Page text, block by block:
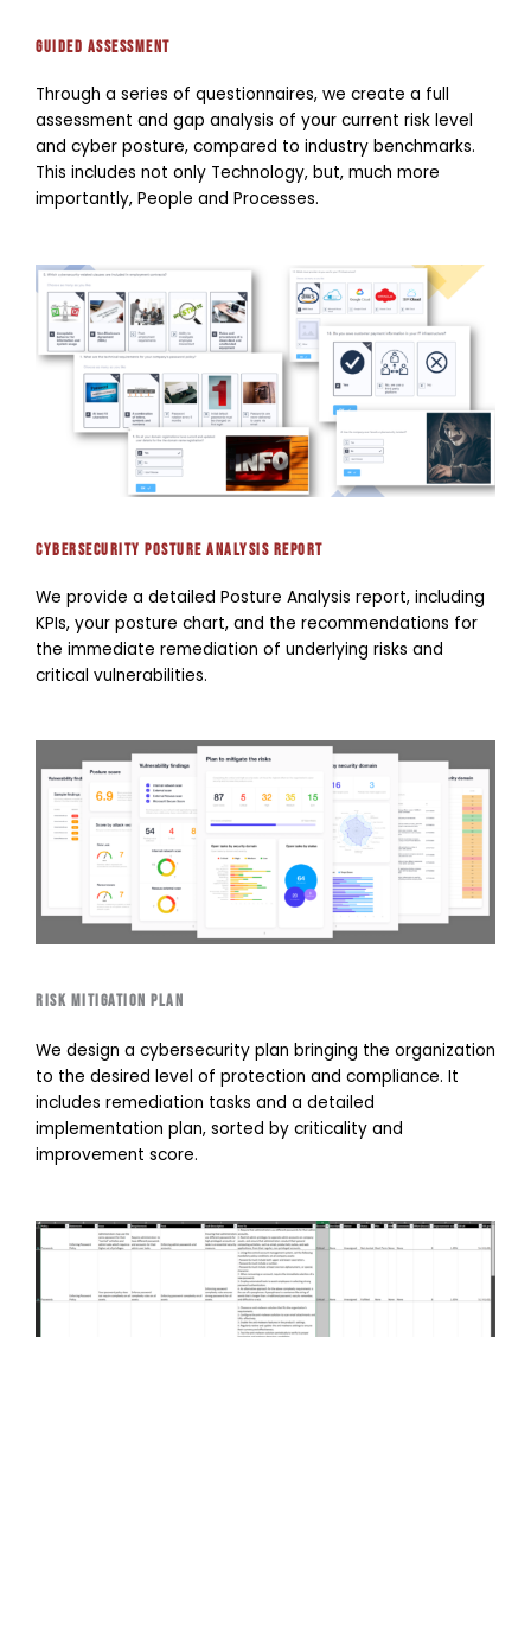
guided Assessment
Through a series of questionnaires, we create a full
assessment and gap analysis of your current risk level
and cyber posture, compared to industry benchmarks.
This includes not only Technology, but, much more
importantly, People and Processes.
Cybersecurity Posture Analysis report
We provide a detailed Posture Analysis report, including
KPIs, your posture chart, and the recommendations for
the immediate remediation of underlying risks and
critical vulnerabilities.
Risk mitigation plan
We design a cybersecurity plan bringing the organization
to the desired level of protection and compliance. It
includes remediation tasks and a detailed
implementation plan, sorted by criticality and
improvement score.